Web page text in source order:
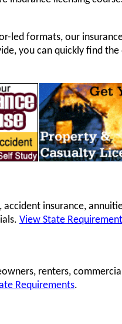
led formats, our
you can quickly find
insurance,
View State
renters,
Requirements.